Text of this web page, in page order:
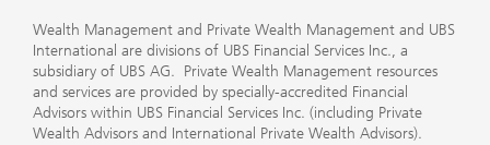
Wealth Management and Private Wealth Management and UBS
International are divisions of UBS Financial Services Inc., a
subsidiary of UBS AG. Private Wealth Management resources
and services are provided by specially-accredited Financial
Advisors within UBS Financial Services Inc. (including Private
Wealth Advisors and International Private Wealth Advisors).